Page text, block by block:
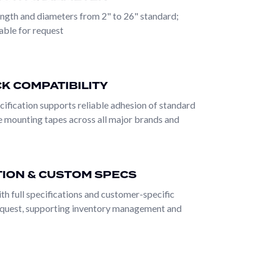
containing UV ink chemistry, solvent inks,
The sleeve surface must resist all of these
the integration of physical features — brass-
precision manufacturing and dimensional
across all three major ink chemistries (water-
typical pressroom operating conditions. Brass-
and diameters from 2" to 26" standard;
for request
COMPATIBILITY
supports reliable adhesion of standard
tapes across all major brands and
& CUSTOM SPECS
full specifications and customer-specific
supporting inventory management and